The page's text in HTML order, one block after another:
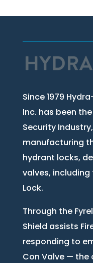
Since 1979
Inc. has been
Security
manufacturing
hydrant locks,
valves,
Lock.
Through the
Shield assists
responding to
Con Valve —